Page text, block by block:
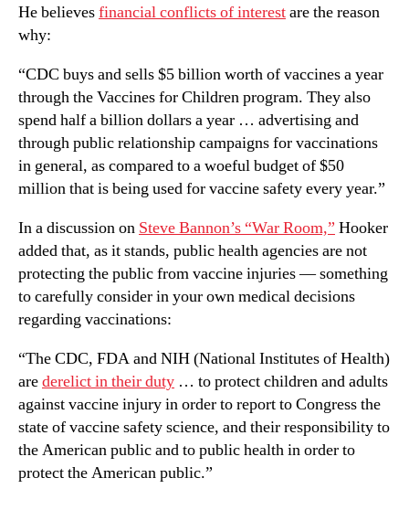
He believesfinancial conflicts of interestare the reason
why:
“CDC buys and sells $5 billion worth of vaccines a year
through the Vaccines for Children program. They also
spend half a billion dollars a year … advertising and
through public relationship campaigns for vaccinations
in general, as compared to a woeful budget of $50
million that is being used for vaccine safety every year.”
In a discussion on Steve Bannon’s “War Room,” Hooker
added that, as it stands, public health agencies are not
protecting the public from vaccine injuries — something
to carefully consider in your own medical decisions
regarding vaccinations:
“The CDC, FDA and NIH (National Institutes of Health)
arederelict in their duty … to protect children and adults
against vaccine injury in order to report to Congress the
state of vaccine safety science, and their responsibility to
the American public and to public health in order to
protect the American public.”